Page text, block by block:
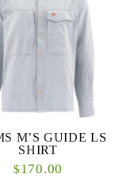
M’S GUIDE LS
SHIRT
$170.00